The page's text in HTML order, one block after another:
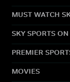
MUST WATCH
SKY SPORTS
PREMIER
MOVIES